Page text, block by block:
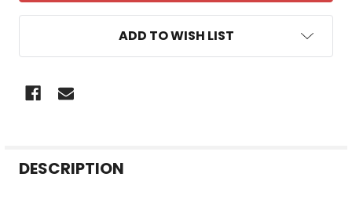
ADD TO WISH LIST
BOUGHT
DESCRIPTION